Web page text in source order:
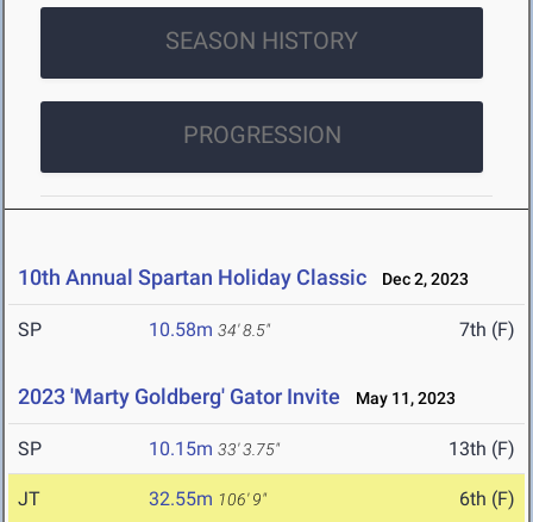
SEASON HISTORY
PROGRESSION
10th Annual Spartan Holiday Classic Dec 2, 2023
SP 10.58m 34' 8.5" 7th (F)
2023 'Marty Goldberg' Gator Invite May 11, 2023
SP 10.15m 33' 3.75" 13th (F)
JT 32.55m 106' 9" 6th (F)